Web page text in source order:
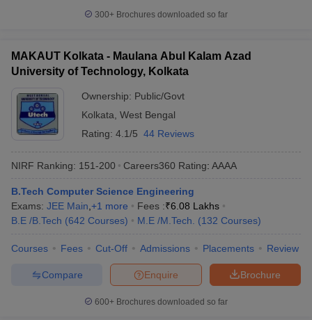
300+ Brochures downloaded so far
MAKAUT Kolkata - Maulana Abul Kalam Azad
University of Technology, Kolkata
Ownership: Public/Govt
Kolkata West Bengal
Rating: 4.1/5 44 Reviews
NIRF Ranking: 151-200 Careers360 Rating: AAAA
B.Tech Computer Science Engineering
Exams: JEE Main +1 more Fees :₹6.08 Lakhs
B.E /B.Tech (642 Courses) M.E /M.Tech. (132 Courses)
Courses Fees Cut-Off Admissions Placements Review
Brochure
Enquire
Compare
600+ Brochures downloaded so far